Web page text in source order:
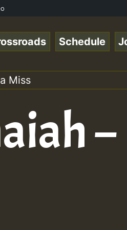
Stream - Yendis -
Schedule
Miss
–